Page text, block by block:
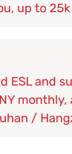
up to
ESL and
/